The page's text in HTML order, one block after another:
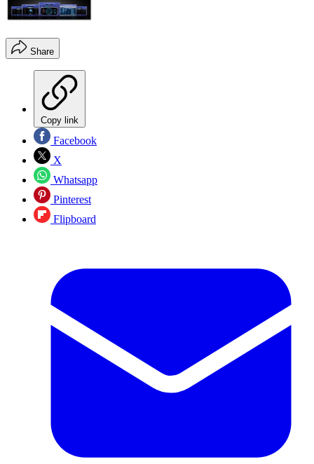
Share
Copy link
Facebook
X
Whatsapp
Pinterest
Flipboard